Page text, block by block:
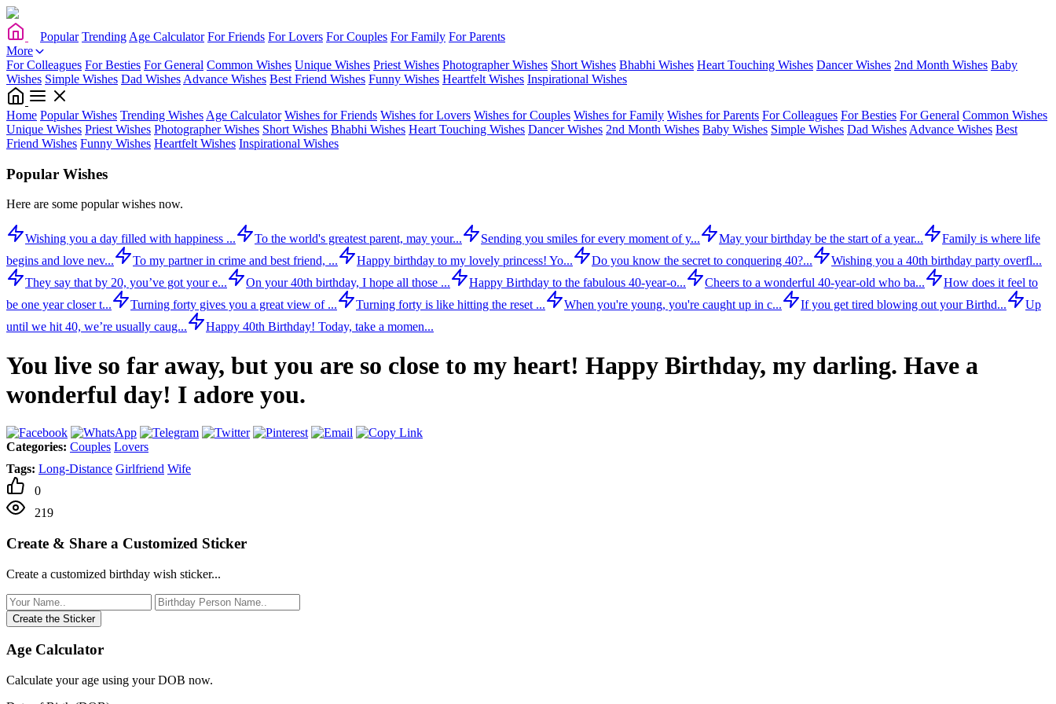
Popular Trending Age Calculator For Friends For Lovers For Couples For Family For Parents
More
For Colleagues For Besties For General Common Wishes Unique Wishes Priest Wishes Photographer Wishes Short Wishes Bhabhi Wishes Heart Touching Wishes Dancer Wishes 2nd Month Wishes Baby
Wishes Simple Wishes Dad Wishes Advance Wishes Best Friend Wishes Funny Wishes Heartfelt Wishes Inspirational Wishes
Home Popular Wishes Trending Wishes Age Calculator Wishes for Friends Wishes for Lovers Wishes for Couples Wishes for Family Wishes for Parents For Colleagues For Besties For General Common Wishes
Unique Wishes Priest Wishes Photographer Wishes Short Wishes Bhabhi Wishes Heart Touching Wishes Dancer Wishes 2nd Month Wishes Baby Wishes Simple Wishes Dad Wishes Advance Wishes Best
Friend Wishes Funny Wishes Heartfelt Wishes Inspirational Wishes
Popular Wishes
Here are some popular wishes now.
Wishing you a day filled with happiness ... To the world's greatest parent, may your... Sending you smiles for every moment of y... May your birthday be the start of a year...
Family is where life
begins and love nev...
To my partner in crime and best friend, ... Happy birthday to my lovely princess! Yo... Do you know the secret to conquering 40?...
Wishing you a 40th birthday party overfl...
They say that by 20, you’ve got your e...
On your 40th birthday, I hope all those ... Happy Birthday to the fabulous 40-year-o... Cheers to a wonderful 40-year-old who ba...
How does it feel to
be one year closer t...
Turning forty gives you a great view of ... Turning forty is like hitting the reset ... When you're young, you're caught up in c... If you get tired blowing out your Birthd...
Up
until we hit 40, we’re usually caug...
Happy 40th Birthday! Today, take a momen...
You live so far away, but you are so close to my heart! Happy Birthday, my darling. Have a
wonderful day! I adore you.
Categories: Couples Lovers
Tags: Long-Distance Girlfriend Wife
0
219
Create & Share a Customized Sticker
Create a customized birthday wish sticker...
Create the Sticker
Age Calculator
Calculate your age using your DOB now.